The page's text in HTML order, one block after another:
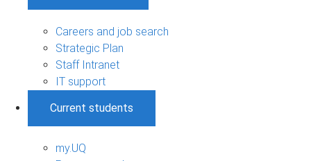
Careers and job search
Strategic Plan
Staff Intranet
IT support
Current students
my.UQ